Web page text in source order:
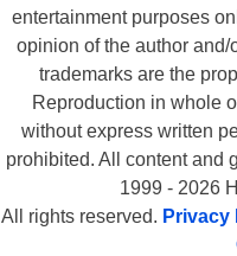
entertainment purposes
opinion of the author
trademarks are the
Reproduction in whole
without express written
prohibited. All content and
1999 - 2026
All rights reserved. Privacy